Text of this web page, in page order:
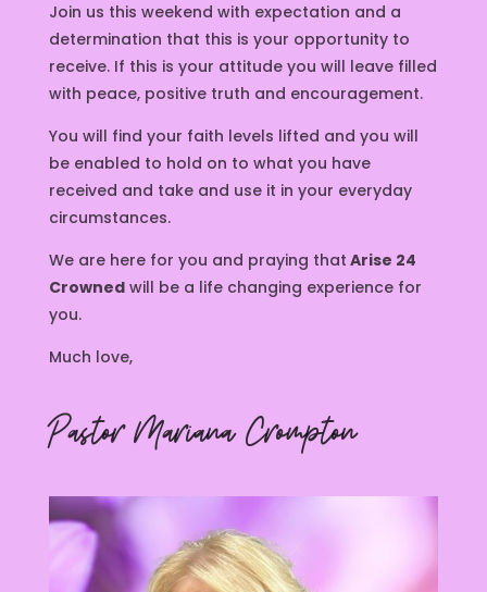
Join us this weekend with expectation and a
determination that this is your opportunity to
receive. If this is your attitude you will leave filled
with peace, positive truth and encouragement.
You will find your faith levels lifted and you will
be enabled to hold on to what you have
received and take and use it in your everyday
circumstances.
We are here for you and praying that Arise 24
Crownedwill be a life changing experience for
you.
Much love,
Pastor Mariana Crompton